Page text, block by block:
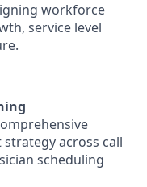
workforce
service level
across call
scheduling